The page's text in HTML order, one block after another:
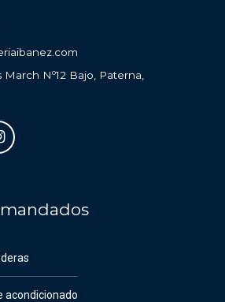
March Nº12 Bajo, Paterna,
acondicionado